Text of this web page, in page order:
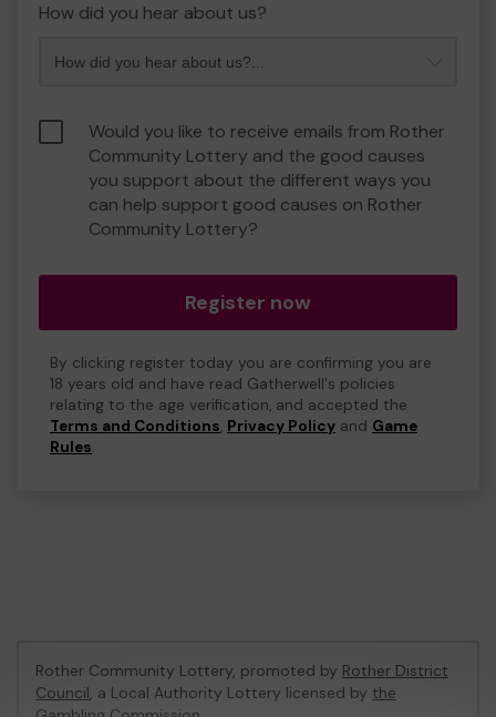
How did you hear about us?
Would you like to receive emails from Rother
Community Lottery and the good causes
you support about the different ways you
can help support good causes on Rother
Community Lottery?
Register now
By clicking register today you are confirming you are
18 years old and have read Gatherwell's policies
relating to the age verification, and accepted the
Terms and Conditions, Privacy Policy and Game
Rules.
Rother Community Lottery, promoted by Rother District
Council, a Local Authority Lottery licensed by the